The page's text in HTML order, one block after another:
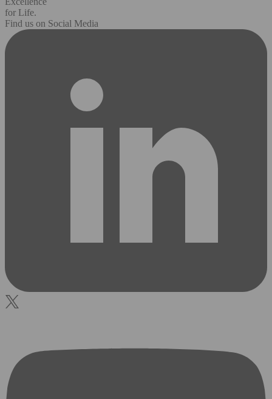
for Life.
Find us on Social Media